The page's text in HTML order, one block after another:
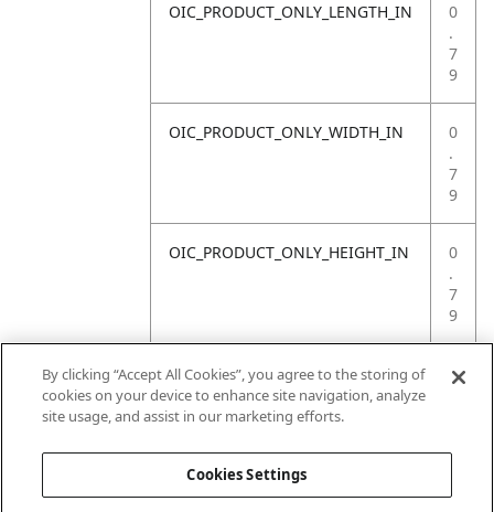
OIC_PRODUCT_ONLY_LENGTH_IN
0
.
7
9
OIC_PRODUCT_ONLY_WIDTH_IN
0
.
7
9
OIC_PRODUCT_ONLY_HEIGHT_IN
0
.
7
9
OIC_PRODUCT_ONLY_WEIGHT_LB
4
By clicking “Accept All Cookies”, you agree to the storing of
cookies on your device to enhance site navigation, analyze
site usage, and assist in our marketing efforts.
Cookies Settings